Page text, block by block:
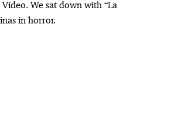
We sat down with “La
in horror.